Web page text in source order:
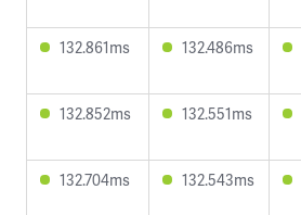
132.861ms 132.486ms
132.852ms 132.551ms
132.704ms 132.543ms